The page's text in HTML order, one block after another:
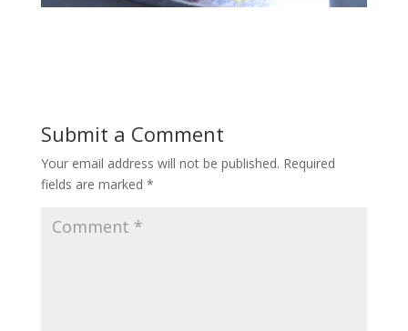
Submit a Comment
Your email address will not be published. Required
fields are marked *